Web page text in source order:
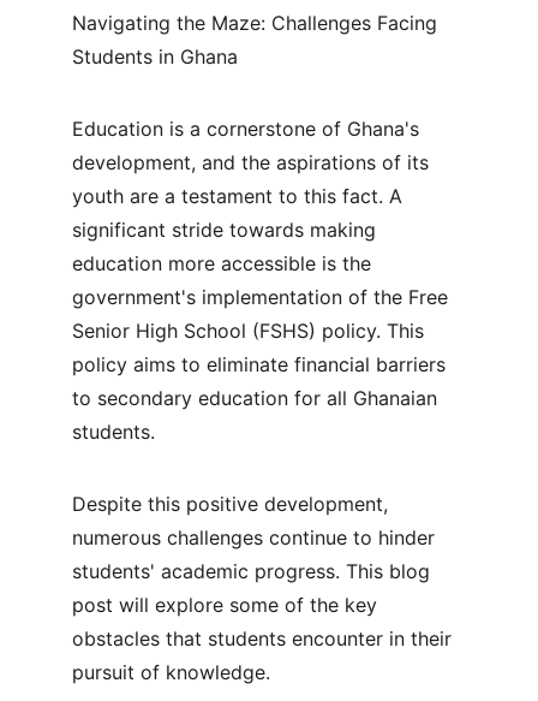
Navigating the Maze: Challenges Facing
Students in Ghana
Education is a cornerstone of Ghana's
development, and the aspirations of its
youth are a testament to this fact. A
significant stride towards making
education more accessible is the
government's implementation of the Free
Senior High School (FSHS) policy. This
policy aims to eliminate financial barriers
to secondary education for all Ghanaian
students.
Despite this positive development,
numerous challenges continue to hinder
students' academic progress. This blog
post will explore some of the key
obstacles that students encounter in their
pursuit of knowledge.